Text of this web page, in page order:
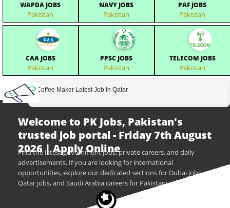
WAPDA JOBS
Pakistan
NAVY JOBS
Pakistan
PAF JOBS
Pakistan
CAA JOBS
Pakistan
PPSC JOBS
Pakistan
TELECOM JOBS
Pakistan
Coffee Maker Latest Job In Qatar
Welcome to PK Jobs, Pakistan's
trusted job portal - Friday 7th August
2026 | Apply Online
Find the latest government jobs, private careers, and daily
advertisements. If you are looking for international
opportunities, explore our dedicated sections for Dubai jobs,
Qatar jobs, and Saudi Arabia careers for Pakistani citizens.